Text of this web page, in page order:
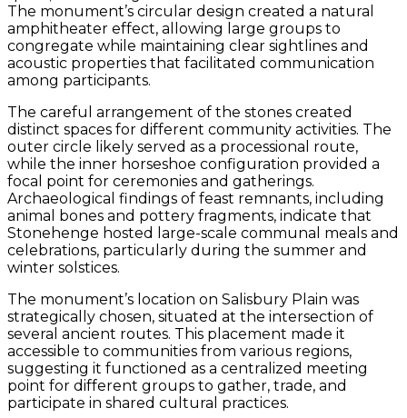
The monument’s circular design created a natural
amphitheater effect, allowing large groups to
congregate while maintaining clear sightlines and
acoustic properties that facilitated communication
among participants.
The careful arrangement of the stones created
distinct spaces for different community activities. The
outer circle likely served as a processional route,
while the inner horseshoe configuration provided a
focal point for ceremonies and gatherings.
Archaeological findings of feast remnants, including
animal bones and pottery fragments, indicate that
Stonehenge hosted large-scale communal meals and
celebrations, particularly during the summer and
winter solstices.
The monument’s location on Salisbury Plain was
strategically chosen, situated at the intersection of
several ancient routes. This placement made it
accessible to communities from various regions,
suggesting it functioned as a centralized meeting
point for different groups to gather, trade, and
participate in shared cultural practices.